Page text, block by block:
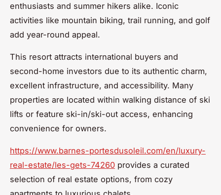
enthusiasts and summer hikers alike. Iconic
activities like mountain biking, trail running, and golf
add year-round appeal.
This resort attracts international buyers and
second-home investors due to its authentic charm,
excellent infrastructure, and accessibility. Many
properties are located within walking distance of ski
lifts or feature ski-in/ski-out access, enhancing
convenience for owners.
https://www.barnes-portesdusoleil.com/en/luxury-
real-estate/les-gets-74260 provides a curated
selection of real estate options, from cozy